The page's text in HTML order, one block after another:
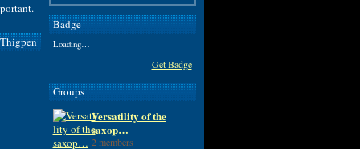
Badge
Loading…
Get Badge
Groups
Versatility of the
saxop…
2 members